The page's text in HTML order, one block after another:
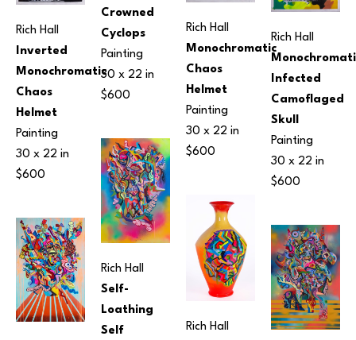
Rich Hall
Inverted
Monochromatic
Chaos
Helmet
Painting
30 x 22 in
$600
Crowned
Cyclops
Painting
30 x 22 in
$600
Rich Hall
Self-
Loathing
Self
Rich Hall
Monochromatic
Chaos
Helmet
Painting
30 x 22 in
$600
Rich Hall
Rich Hall
Infected
Camoflaged
Skull
Painting
30 x 22 in
$600